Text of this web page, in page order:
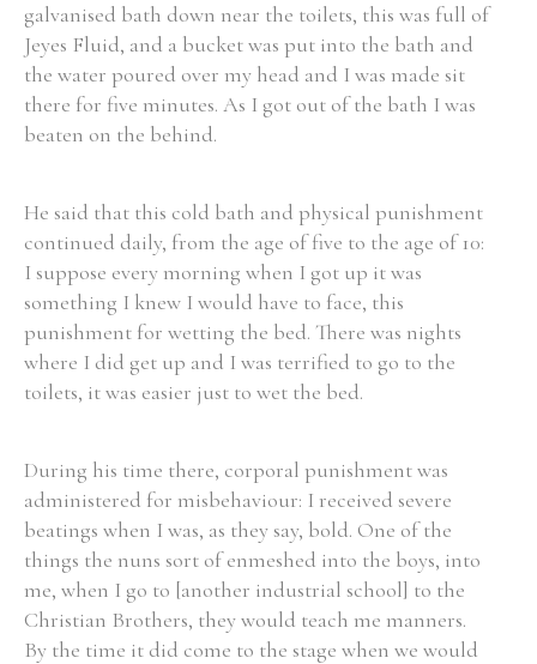
galvanised bath down near the toilets, this was full of
Jeyes Fluid, and a bucket was put into the bath and
the water poured over my head and I was made sit
there for five minutes. As I got out of the bath I was
beaten on the behind.
He said that this cold bath and physical punishment
continued daily, from the age of five to the age of 10:
I suppose every morning when I got up it was
something I knew I would have to face, this
punishment for wetting the bed. There was nights
where I did get up and I was terrified to go to the
toilets, it was easier just to wet the bed.
During his time there, corporal punishment was
administered for misbehaviour: I received severe
beatings when I was, as they say, bold. One of the
things the nuns sort of enmeshed into the boys, into
me, when I go to [another industrial school] to the
Christian Brothers, they would teach me manners.
By the time it did come to the stage when we would